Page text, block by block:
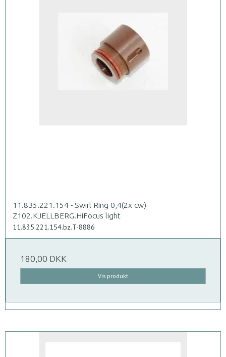
11.835.221.154 - Swirl Ring 0,4(2x cw)
Z102.KJELLBERG.HiFocus light
11.835.221.154.bz.T-8886
180,00 DKK
Vis produkt